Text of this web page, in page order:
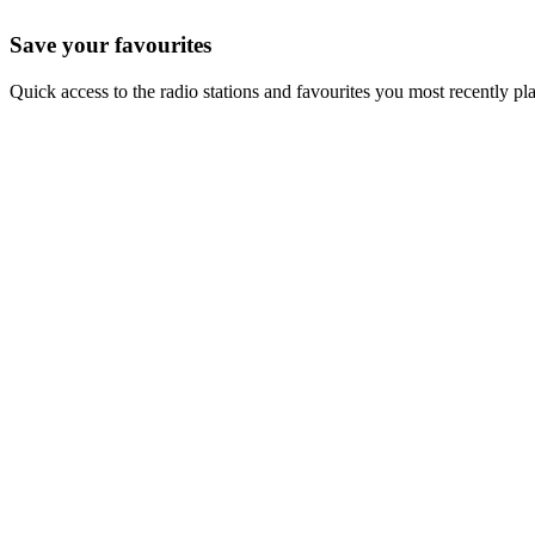
Save your favourites
Quick access to the radio stations and favourites you most recently